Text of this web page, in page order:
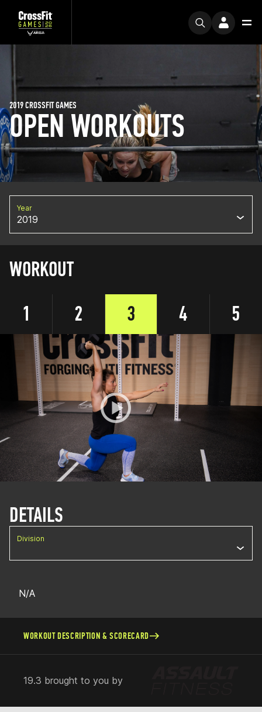
OPEN WORKOUTS
2019 CROSSFIT GAMES
Year
2019
WORKOUT
1
2 3 4 5
DETAILS
Division
N/A
WORKOUT DESCRIPTION & SCORECARD
19.3 brought to you by